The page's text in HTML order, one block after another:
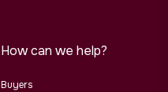
How can we help?
Buyers